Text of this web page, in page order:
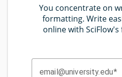
You concentrate on
formatting. Write
online with
email@university.edu